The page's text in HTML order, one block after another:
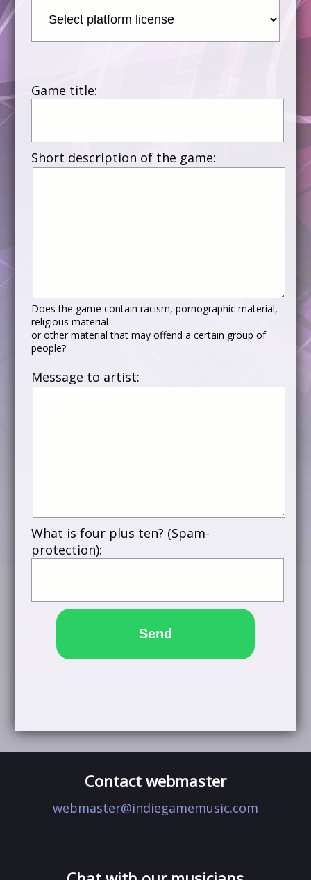
Game title:
Short description of the game:
Does the game contain racism, pornographic material,
religious material
or other material that may offend a certain group of
people?
Message to artist:
What is four plus ten? (Spam-
protection):
Contact webmaster
webmaster@indiegamemusic.com